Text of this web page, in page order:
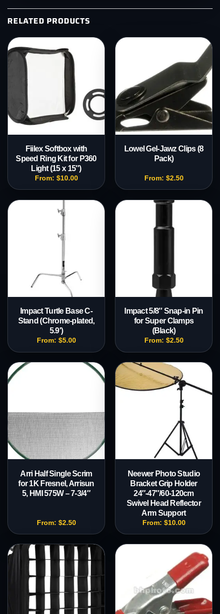
RELATED PRODUCTS
Fiilex Softbox with
Speed Ring Kit for P360
Light (15 x 15″)
From: $10.00
Lowel Gel-Jawz Clips (8
Pack)
From: $2.50
Impact Turtle Base C-
Stand (Chrome-plated,
5.9′)
From: $5.00
Impact 5/8″ Snap-in Pin
for Super Clamps
(Black)
From: $2.50
Arri Half Single Scrim
for 1K Fresnel, Arrisun
5, HMI 575W – 7-3/4″
From: $2.50
Neewer Photo Studio
Bracket Grip Holder
24″-47″/60-120cm
Swivel Head Reflector
Arm Support
From: $10.00